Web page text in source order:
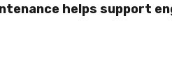
helps support